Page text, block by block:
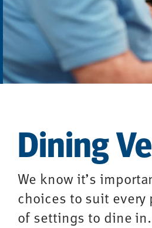
Dining
We know it’s
choices to suit
of settings to dine